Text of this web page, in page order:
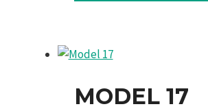
MODEL 17